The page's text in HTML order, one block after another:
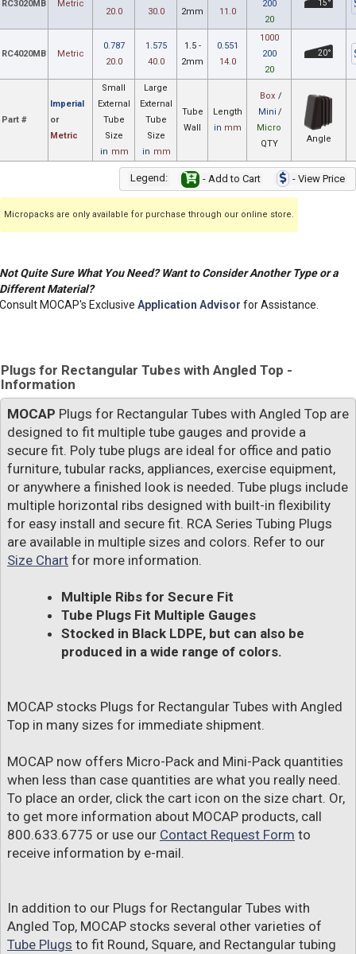
RC3020MB Metric
20.0
30.0
2mm
11.0
200
20
15°
RC4020MB Metric
0.787
20.0
1.575
40.0
1.5 -
2mm
0.551
14.0
1000
200
20
20°
Part #
Imperial
or
Metric
Small
External
Tube
Size
in mm
Large
External
Tube
Size
in mm
Tube
Wall
Length
in mm
Box /
Mini /
Micro
QTY
Angle
Legend: - Add to Cart - View Price
Micropacks are only available for purchase through our online store.
Not Quite Sure What You Need? Want to Consider Another Type or a
Different Material?
Consult MOCAP's Exclusive Application Advisor for Assistance.
Plugs for Rectangular Tubes with Angled Top -
Information
MOCAP Plugs for Rectangular Tubes with Angled Top are
designed to fit multiple tube gauges and provide a
secure fit. Poly tube plugs are ideal for office and patio
furniture, tubular racks, appliances, exercise equipment,
or anywhere a finished look is needed. Tube plugs include
multiple horizontal ribs designed with built-in flexibility
for easy install and secure fit. RCA Series Tubing Plugs
are available in multiple sizes and colors. Refer to our
Size Chart for more information.
Multiple Ribs for Secure Fit
Tube Plugs Fit Multiple Gauges
Stocked in Black LDPE, but can also be
produced in a wide range of colors.
MOCAP stocks Plugs for Rectangular Tubes with Angled
Top in many sizes for immediate shipment.
MOCAP now offers Micro-Pack and Mini-Pack quantities
when less than case quantities are what you really need.
To place an order, click the cart icon on the size chart. Or,
to get more information about MOCAP products, call
800.633.6775 or use our Contact Request Form to
receive information by e-mail.
In addition to our Plugs for Rectangular Tubes with
Angled Top, MOCAP stocks several other varieties of
Tube Plugs to fit Round, Square, and Rectangular tubing